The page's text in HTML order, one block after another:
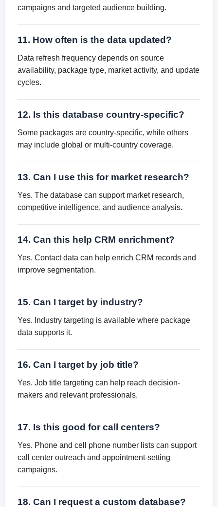
campaigns and targeted audience building.
11. How often is the data updated?
Data refresh frequency depends on source
availability, package type, market activity, and update
cycles.
12. Is this database country-specific?
Some packages are country-specific, while others
may include global or multi-country coverage.
13. Can I use this for market research?
Yes. The database can support market research,
competitive intelligence, and audience analysis.
14. Can this help CRM enrichment?
Yes. Contact data can help enrich CRM records and
improve segmentation.
15. Can I target by industry?
Yes. Industry targeting is available where package
data supports it.
16. Can I target by job title?
Yes. Job title targeting can help reach decision-
makers and relevant professionals.
17. Is this good for call centers?
Yes. Phone and cell phone number lists can support
call center outreach and appointment-setting
campaigns.
18. Can I request a custom database?